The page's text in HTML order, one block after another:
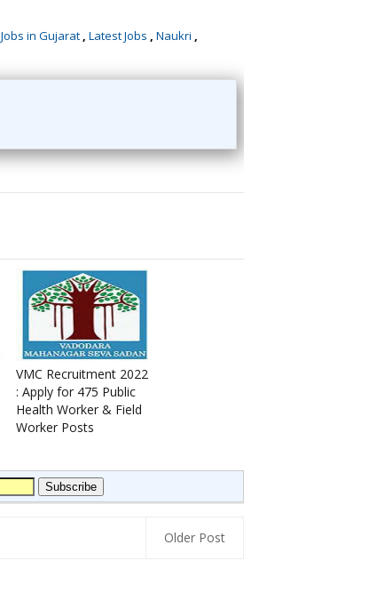
Jobs in Gujarat , Latest Jobs , Naukri ,
VMC Recruitment 2022
: Apply for 475 Public
Health Worker & Field
Worker Posts
Older Post